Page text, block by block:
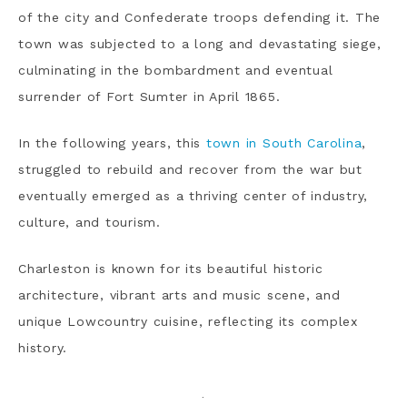
of the city and Confederate troops defending it. The
town was subjected to a long and devastating siege,
culminating in the bombardment and eventual
surrender of Fort Sumter in April 1865.
In the following years, this town in South Carolina,
struggled to rebuild and recover from the war but
eventually emerged as a thriving center of industry,
culture, and tourism.
Charleston is known for its beautiful historic
architecture, vibrant arts and music scene, and
unique Lowcountry cuisine, reflecting its complex
history.
·